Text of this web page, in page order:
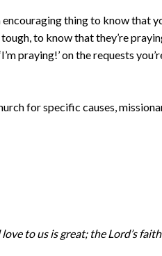
encouraging thing to know that
to know that they’re
praying!’ on the requests
for specific causes,
to us is great; the Lord’s